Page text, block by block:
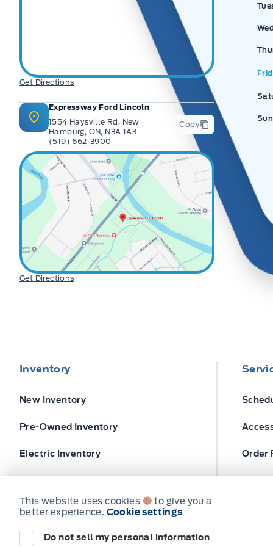
Get Directions
Expressway Ford Lincoln
1554 Haysville Rd, New
Hamburg, ON, N3A 1A3
(519) 662-3900
Copy
Get Directions
Inventory
New Inventory
Pre-Owned Inventory
Electric Inventory Order
© Expressway Ford
This website uses cookies
to give you a
better experience. Cookie settings
Do not sell my personal information